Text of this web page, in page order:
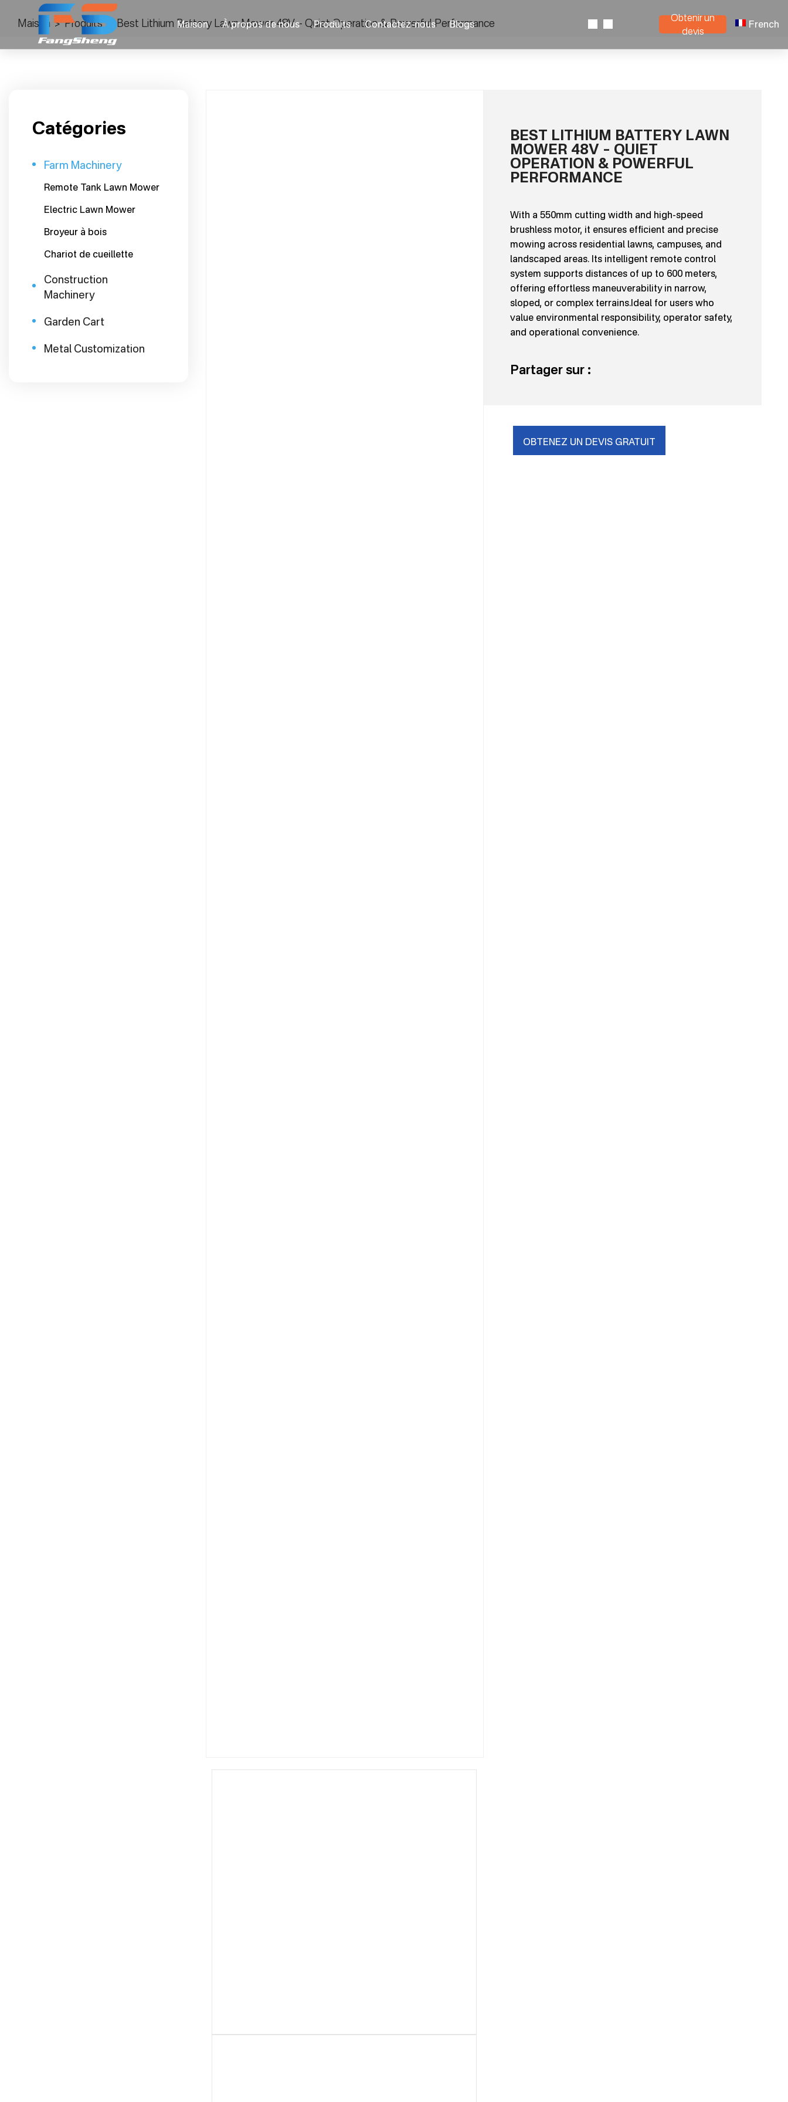
Maison À propos de nous Produits Contactez-nous Blogs
Obtenir un
devis
French
Maison > Produits Best Lithium Battery Lawn Mower 48V – Quiet Operation & Powerful Performance
Catégories
Farm Machinery
Remote Tank Lawn Mower
Electric Lawn Mower
Broyeur à bois
Chariot de cueillette
Construction
Machinery
Garden Cart
Metal Customization
BEST LITHIUM BATTERY LAWN
MOWER 48V – QUIET
OPERATION & POWERFUL
PERFORMANCE
With a 550mm cutting width and high-speed
brushless motor, it ensures efficient and precise
mowing across residential lawns, campuses, and
landscaped areas. Its intelligent remote control
system supports distances of up to 600 meters,
offering effortless maneuverability in narrow,
sloped, or complex terrains.Ideal for users who
value environmental responsibility, operator safety,
and operational convenience.
Partager sur :
OBTENEZ UN DEVIS GRATUIT